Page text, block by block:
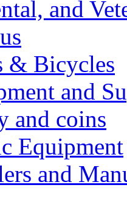
and
& Bicycles
and
and coins
Equipment
and